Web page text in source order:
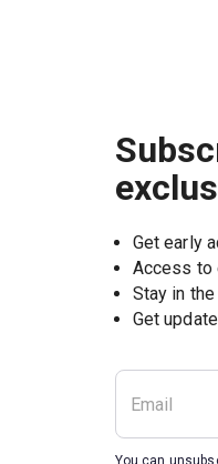
Get early
Access to
Stay in
Get
You can